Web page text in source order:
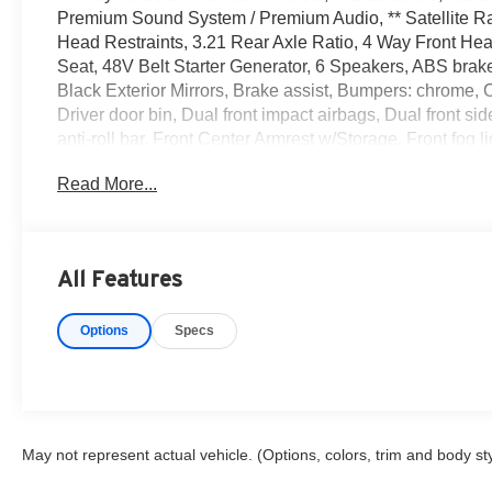
Premium Sound System / Premium Audio, ** Satellite
Head Restraints, 3.21 Rear Axle Ratio, 4 Way Front
Seat, 48V Belt Starter Generator, 6 Speakers, ABS
Black Exterior Mirrors, Brake assist, Bumpers:
Driver door bin, Dual front impact airbags, Dual front
anti-roll bar, Front Center Armrest w/Storage, Front fog
door mirrors, Illuminated entry, Integrated Voice
system, Radio: Uconnect 3 w/5 Display, Rear 60/40
mounted audio controls, Tachometer, Telescoping
VVT 8-Speed Automatic 4WD
Read More...
All Features
Options Specs
May not represent actual vehicle. (Options, colors, trim and body